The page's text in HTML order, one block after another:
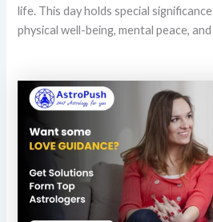
life. This day holds special
physical well-being, mental peace,